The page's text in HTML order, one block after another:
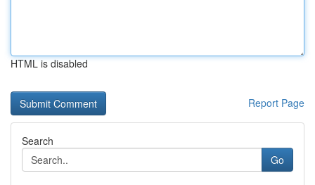
HTML is disabled
Report Page
Search
Go